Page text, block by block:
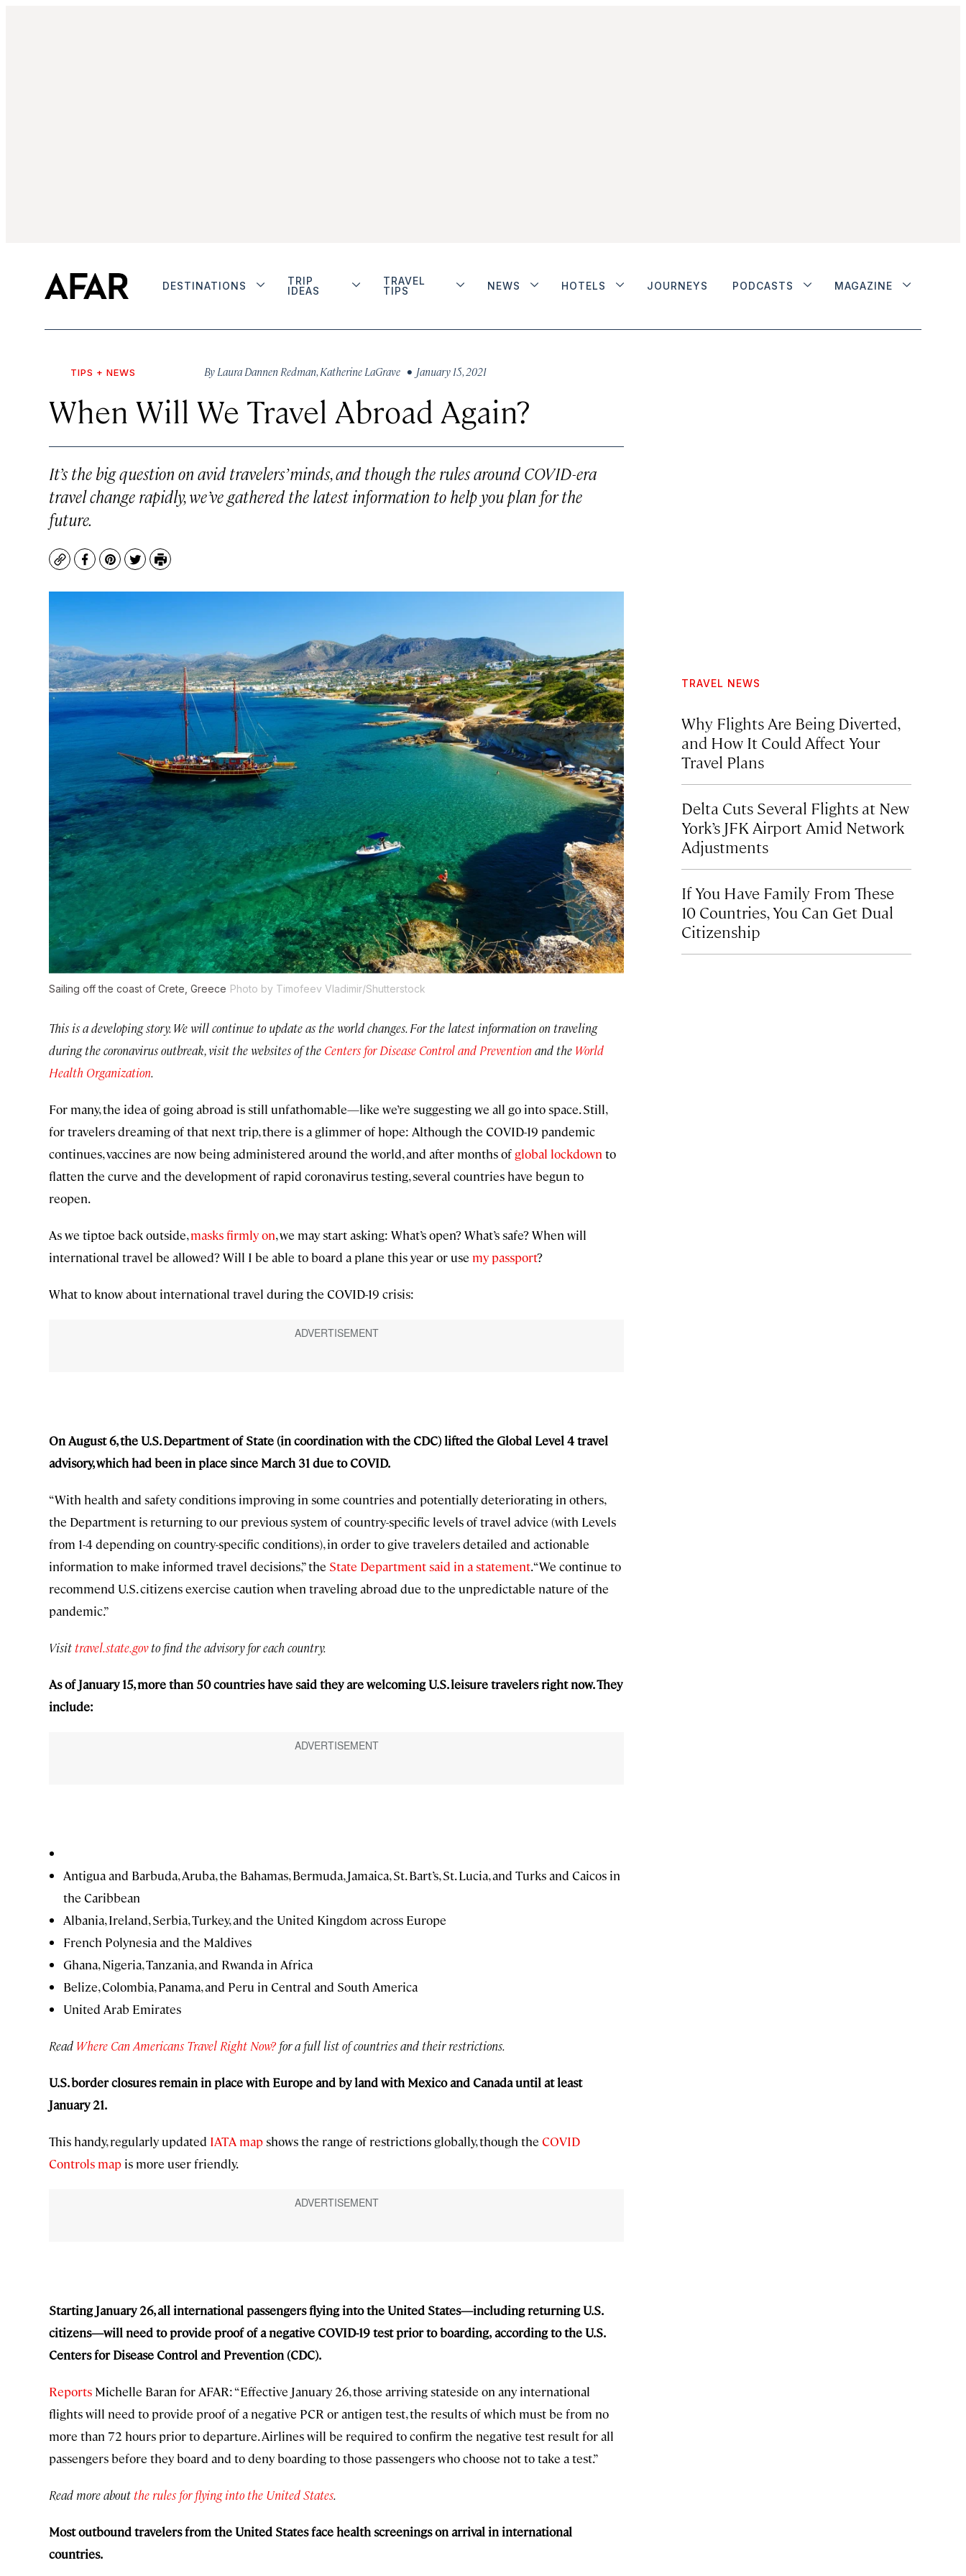
DESTINATIONS
TRIP
IDEAS
TRAVEL
TIPS
NEWS HOTELS JOURNEYS PODCASTS MAGAZINE
TIPS + NEWS By Laura Dannen Redman, Katherine LaGrave • January 15, 2021
When Will We Travel Abroad Again?
It’s the big question on avid travelers’ minds, and though the rules around COVID-era
travel change rapidly, we’ve gathered the latest information to help you plan for the
future.
CopyFacebook
Pinterest
TwitterPrint
Sailing off the coast of Crete, Greece Photo by Timofeev Vladimir/Shutterstock
This is a developing story. We will continue to update as the world changes. For the latest information on traveling
during the coronavirus outbreak, visit the websites of the Centers for Disease Control and Prevention and the World
Health Organization.
For many, the idea of going abroad is still unfathomable—like we’re suggesting we all go into space. Still,
for travelers dreaming of that next trip, there is a glimmer of hope: Although the COVID-19 pandemic
continues, vaccines are now being administered around the world, and after months of global lockdown to
flatten the curve and the development of rapid coronavirus testing, several countries have begun to
reopen.
As we tiptoe back outside,masks firmly on, we may start asking: What’s open? What’s safe? When will
international travel be allowed? Will I be able to board a plane this year or use my passport?
What to know about international travel during the COVID-19 crisis:
On August 6, the U.S. Department of State (in coordination with the CDC) lifted the Global Level 4 travel
advisory, which had been in place since March 31 due to COVID.
“With health and safety conditions improving in some countries and potentially deteriorating in others,
the Department is returning to our previous system of country-specific levels of travel advice (with Levels
from 1-4 depending on country-specific conditions), in order to give travelers detailed and actionable
information to make informed travel decisions,” the State Department said in a statement. “We continue to
recommend U.S. citizens exercise caution when traveling abroad due to the unpredictable nature of the
pandemic.”
Visit travel.state.govto find the advisory for each country.
As of January 15, more than 50 countries have said they are welcoming U.S. leisure travelers right now. They
include:
Antigua and Barbuda, Aruba, the Bahamas, Bermuda, Jamaica, St. Bart’s, St. Lucia, and Turks and Caicos in
the Caribbean
Albania, Ireland, Serbia, Turkey, and the United Kingdom across Europe
French Polynesia and the Maldives
Ghana, Nigeria, Tanzania, and Rwanda in Africa
Belize, Colombia, Panama, and Peru in Central and South America
United Arab Emirates
Read Where Can Americans Travel Right Now? for a full list of countries and their restrictions.
U.S. border closuresremain in place with Europe and by land with Mexico and Canada until at least
January 21.
This handy, regularly updated IATA mapshows the range of restrictions globally, though the COVID
Controls map is more user friendly.
Starting January 26, all international passengers flying into the United States—including returning U.S.
citizens—will need to provide proof of a negative COVID-19 test prior to boarding,according to the U.S.
Centers for Disease Control and Prevention (CDC).
Reports Michelle Baran for AFAR: “Effective January 26, those arriving stateside on any international
flights will need to provide proof of a negative PCR or antigen test, the results of which must be from no
more than 72 hours prior to departure. Airlines will be required to confirm the negative test result for all
passengers before they board and to deny boarding to those passengers who choose not to take a test.”
Read more about the rules for flying into the United States.
Most outbound travelers from the United States face health screenings on arrival in international
countries.
TRAVEL NEWS
Why Flights Are Being Diverted,
and How It Could Affect Your
Travel Plans
Delta Cuts Several Flights at New
York’s JFK Airport Amid Network
Adjustments
If You Have Family From These
10 Countries, You Can Get Dual
Citizenship